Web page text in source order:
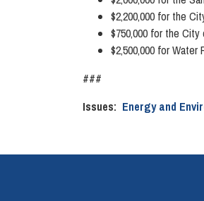
$2,200,000 for the
$750,000 for the
$2,500,000 for
###
Issues: Energy and